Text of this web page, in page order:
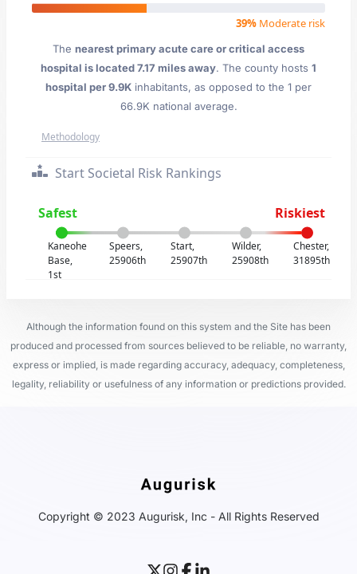
39% Moderate risk
The nearest primary acute care or critical access
hospital is located 7.17 miles away. The county hosts 1
hospital per 9.9K inhabitants, as opposed to the 1 per
66.9K national average.
Methodology
Start Societal Risk Rankings
Safest Riskiest
Kaneohe
Base,
1st
Speers,
25906th
Start,
25907th
Wilder,
25908th
Chester,
31895th
Although the information found on this system and the Site has been
produced and processed from sources believed to be reliable, no warranty,
express or implied, is made regarding accuracy, adequacy, completeness,
legality, reliability or usefulness of any information or predictions provided.
Copyright © 2023 Augurisk, Inc - All Rights Reserved